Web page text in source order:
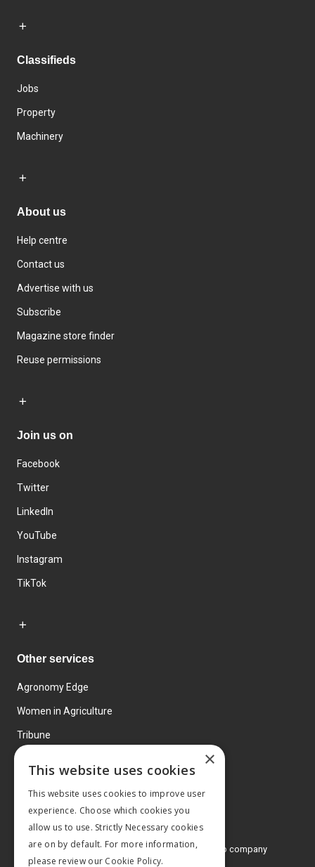
Classifieds
Jobs
Property
Machinery
About us
Help centre
Contact us
Advertise with us
Subscribe
Magazine store finder
Reuse permissions
Join us on
Facebook
Twitter
LinkedIn
YouTube
Instagram
TikTok
Other services
Agronomy Edge
Women in Agriculture
Tribune
© 2026 MA Agriculture Ltd, aMark Allen Group company
×
This website uses cookies
This website uses cookies to improve user
experience. Choose which cookies you
allow us to use. Strictly Necessary cookies
are on by default. For more information,
please review our Cookie Policy.